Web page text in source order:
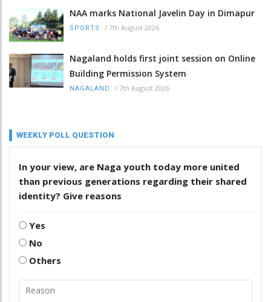
NAA marks National Javelin Day in Dimapur
SPORTS / 7th August 2026
Nagaland holds first joint session on Online
Building Permission System
NAGALAND / 7th August 2026
WEEKLY POLL QUESTION
In your view, are Naga youth today more united
than previous generations regarding their shared
identity? Give reasons
Yes
No
Others